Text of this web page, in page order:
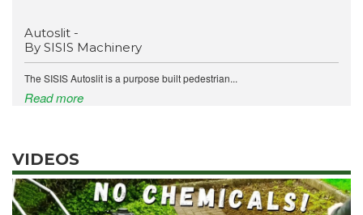
Autoslit -
By SISIS Machinery
The SISIS Autoslit is a purpose built pedestrian...
Read more
VIDEOS